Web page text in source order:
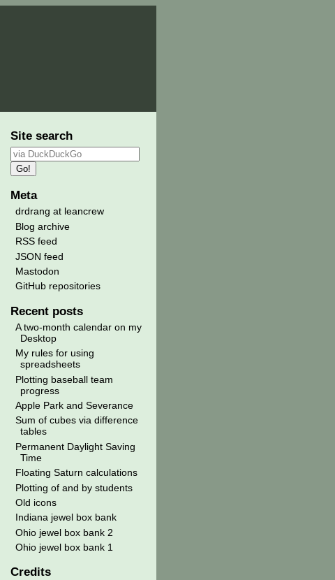
Site search
Meta
drdrang at leancrew
Blog archive
RSS feed
JSON feed
Mastodon
GitHub repositories
Recent posts
A two-month calendar on my
Desktop
My rules for using
spreadsheets
Plotting baseball team
progress
Apple Park and Severance
Sum of cubes via difference
tables
Permanent Daylight Saving
Time
Floating Saturn calculations
Plotting of and by students
Old icons
Indiana jewel box bank
Ohio jewel box bank 2
Ohio jewel box bank 1
Credits